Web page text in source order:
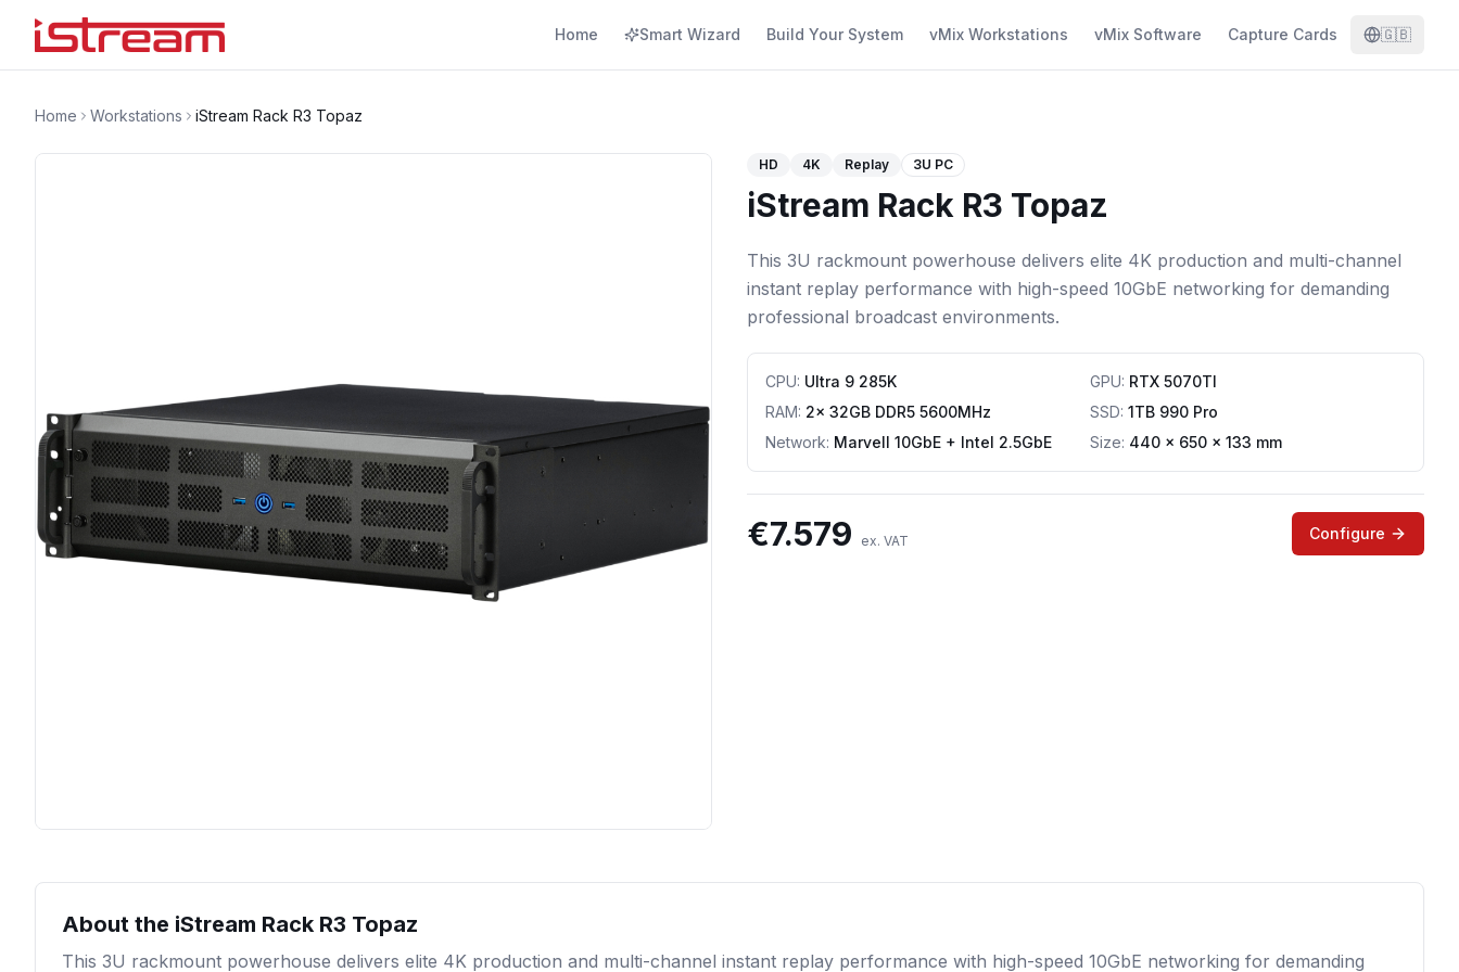
Home Smart Wizard Build Your System vMix Workstations vMix Software Capture Cards 🇬🇧
Home Workstations iStream Rack R3 Topaz
HD 4K Replay 3U PC
iStream Rack R3 Topaz
This 3U rackmount powerhouse delivers elite 4K production and multi-channel
instant replay performance with high-speed 10GbE networking for demanding
professional broadcast environments.
CPU: Ultra 9 285K GPU: RTX 5070TI
RAM: 2x 32GB DDR5 5600MHz SSD: 1TB 990 Pro
Network: Marvell 10GbE + Intel 2.5GbE Size: 440 x 650 x 133 mm
€7.579 ex. VAT Configure
About the iStream Rack R3 Topaz
This 3U rackmount powerhouse delivers elite 4K production and multi-channel instant replay performance with high-speed 10GbE networking for demanding